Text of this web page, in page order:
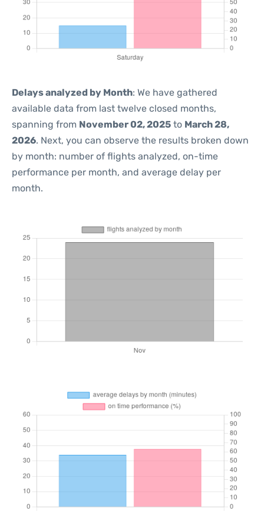
Delays analyzed by Month: We have gathered
available data from last twelve closed months,
spanning from November 02, 2025 to March 28,
2026. Next, you can observe the results broken down
by month: number of flights analyzed, on-time
performance per month, and average delay per
month.